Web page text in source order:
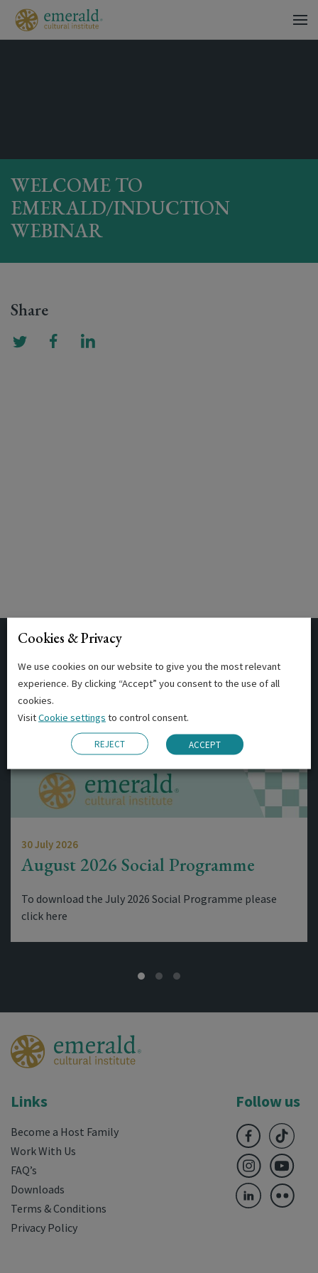
WELCOME TO
EMERALD/INDUCTION
WEBINAR
Share
Related Posts
30 July 2026
August 2026 Social Programme
To download the July 2026 Social Programme please
click here
Links
Become a Host Family
Work With Us
FAQ’s
Downloads
Terms & Conditions
Privacy Policy
Follow us
Cookies & Privacy
We use cookies on our website to give you the most relevant
experience. By clicking “Accept” you consent to the use of all
cookies.
VisitCookie settings to control consent.
REJECT ACCEPT